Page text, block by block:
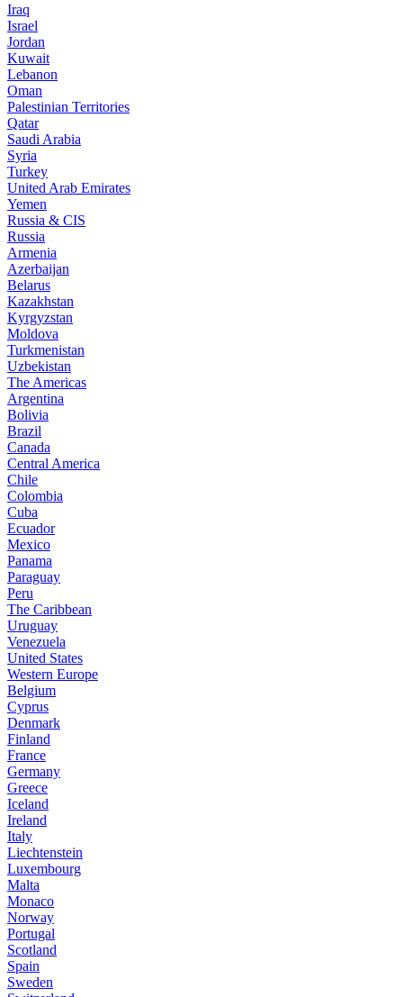
Iraq
Israel
Jordan
Kuwait
Lebanon
Oman
Palestinian Territories
Qatar
Saudi Arabia
Syria
Turkey
United Arab Emirates
Yemen
Russia & CIS
Russia
Armenia
Azerbaijan
Belarus
Kazakhstan
Kyrgyzstan
Moldova
Turkmenistan
Uzbekistan
The Americas
Argentina
Bolivia
Brazil
Canada
Central America
Chile
Colombia
Cuba
Ecuador
Mexico
Panama
Paraguay
Peru
The Caribbean
Uruguay
Venezuela
United States
Western Europe
Belgium
Cyprus
Denmark
Finland
France
Germany
Greece
Iceland
Ireland
Italy
Liechtenstein
Luxembourg
Malta
Monaco
Norway
Portugal
Scotland
Spain
Sweden